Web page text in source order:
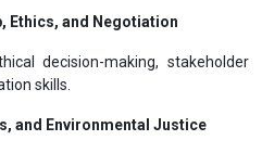
Ethics, and Negotiation
decision-making, stakeholder
skills.
and Environmental Justice